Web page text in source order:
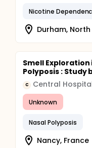
Nicotine
Durham,
Smell
Polyposis : Study
C Central
Unknown
Nasal Polyposis
Nancy, France